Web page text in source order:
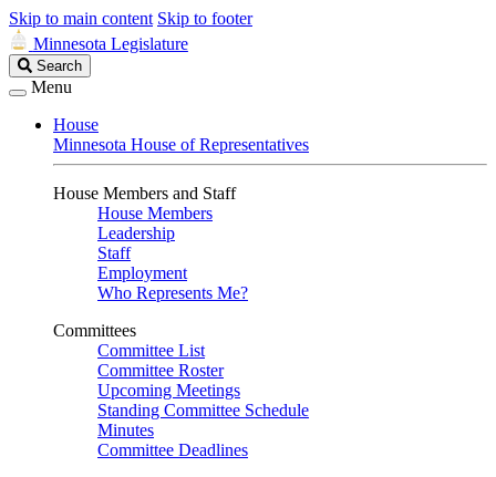
Skip to main content Skip to footer
Minnesota Legislature
Search
Legislature
Search
Menu
House
Minnesota House of Representatives
House Members and Staff
House Members
Leadership
Staff
Employment
Who Represents Me?
Committees
Committee List
Committee Roster
Upcoming Meetings
Standing Committee Schedule
Minutes
Committee Deadlines